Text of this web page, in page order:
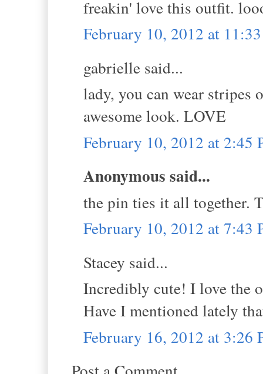
freakin' love this outfit.
February 10, 2012 at
gabrielle said...
lady, you can wear stripes
awesome look. LOVE
February 10, 2012 at 2:45
Anonymous said...
the pin ties it all together.
February 10, 2012 at 7:43
Stacey said...
Incredibly cute! I love the
Have I mentioned lately
February 16, 2012 at 3:26